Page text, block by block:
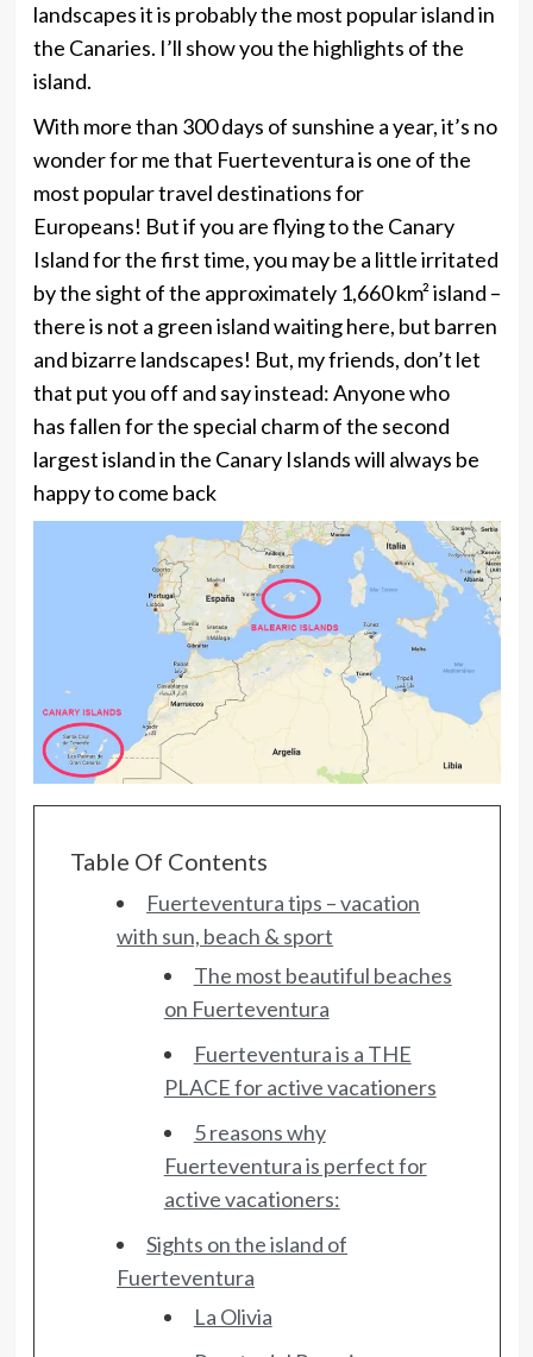
landscapes it is probably the most popular island in
the Canaries. I’ll show you the highlights of the
island.
With more than 300 days of sunshine a year, it’s no
wonder for me that Fuerteventura is one of the
most popular travel destinations for
Europeans! But if you are flying to the Canary
Island for the first time, you may be a little irritated
by the sight of the approximately 1,660 km² island –
there is not a green island waiting here, but barren
and bizarre landscapes! But, my friends, don’t let
that put you off and say instead: Anyone who
has fallen for the special charm of the second
largest island in the Canary Islands will always be
happy to come back
Table Of Contents
Fuerteventura tips – vacation
with sun, beach & sport
The most beautiful beaches
on Fuerteventura
Fuerteventura is a THE
PLACE for active vacationers
5 reasons why
Fuerteventura is perfect for
active vacationers:
Sights on the island of
Fuerteventura
La Olivia